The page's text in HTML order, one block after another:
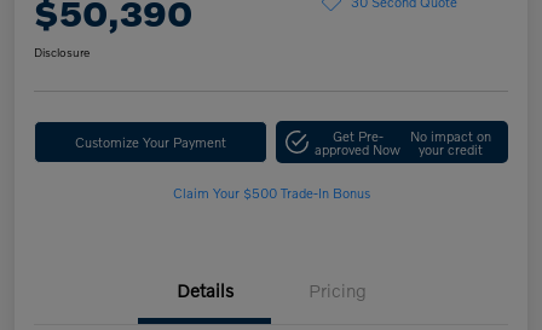
$50,390
Disclosure
Customize Your Payment Get Pre-
approved Now
No impact on
your credit
Claim Your $500 Trade-In Bonus
Details Pricing